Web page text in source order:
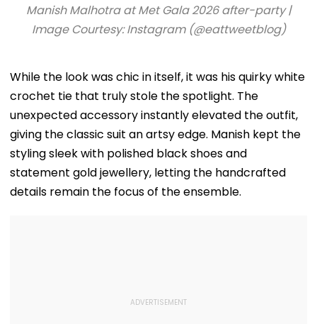
Nawada
Manish Malhotra at Met Gala 2026 after-party |
Image Courtesy: Instagram (@eattweetblog)
While the look was chic in itself, it was his quirky white
crochet tie that truly stole the spotlight. The
unexpected accessory instantly elevated the outfit,
giving the classic suit an artsy edge. Manish kept the
styling sleek with polished black shoes and
statement gold jewellery, letting the handcrafted
details remain the focus of the ensemble.